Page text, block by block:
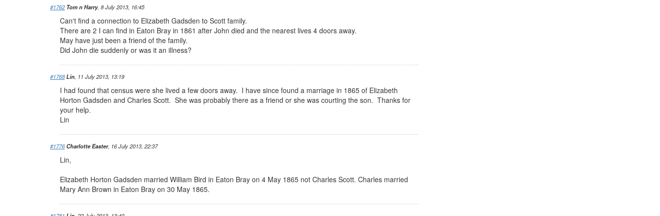
#1762 Tom n Harry, 8 July 2013, 16:45
Can't find a connection to Elizabeth Gadsden to Scott family.
There are 2 I can find in Eaton Bray in 1861 after John died and the nearest lives 4 doors away.
May have just been a friend of the family.
Did John die suddenly or was it an illness?
#1768Lin, 11 July 2013, 13:19
I had found that census were she lived a few doors away. I have since found a marriage in 1865 of Elizabeth
Horton Gadsden and Charles Scott. She was probably there as a friend or she was courting the son. Thanks for
your help.
Lin
#1776Charlotte Easter, 16 July 2013, 22:37
Lin,
Elizabeth Horton Gadsden married William Bird in Eaton Bray on 4 May 1865 not Charles Scott. Charles married
Mary Ann Brown in Eaton Bray on 30 May 1865.